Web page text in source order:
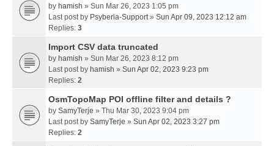
by hamish » Sun Mar 26, 2023 1:05 pm
Last post by Psyberia-Support» Sun Apr 09, 2023 12:12 am
Replies: 3
Import CSV data truncated
by hamish » Sun Mar 26, 2023 8:12 pm
Last post by hamish » Sun Apr 02, 2023 9:23 pm
Replies: 2
OsmTopoMap POI offline filter and details ?
by SamyTerje » Thu Mar 30, 2023 9:04 pm
Last post by SamyTerje » Sun Apr 02, 2023 3:27 pm
Replies: 2